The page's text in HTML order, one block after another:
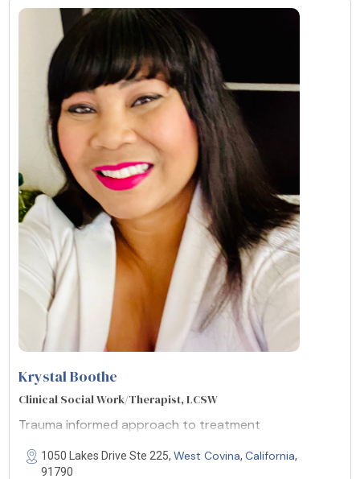
Krystal Boothe
Clinical Social Work/Therapist, LCSW
Trauma informed approach to treatment
1050 Lakes Drive Ste 225, West Covina, California,
91790